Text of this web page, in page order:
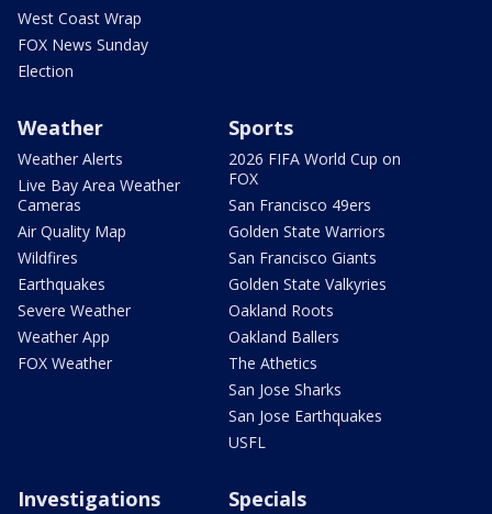
West Coast Wrap
FOX News Sunday
Election
Weather
Weather Alerts
Live Bay Area Weather
Cameras
Air Quality Map
Wildfires
Earthquakes
Severe Weather
Weather App
FOX Weather
Sports
2026 FIFA World Cup on
FOX
San Francisco 49ers
Golden State Warriors
San Francisco Giants
Golden State Valkyries
Oakland Roots
Oakland Ballers
The Athetics
San Jose Sharks
San Jose Earthquakes
USFL
Investigations Specials